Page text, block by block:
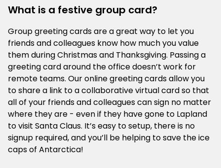
What is a festive group card?
Group greeting cards are a great way to let you
friends and colleagues know how much you value
them during Christmas and Thanksgiving. Passing a
greeting card around the office doesn’t work for
remote teams. Our online greeting cards allow you
to share a link to a collaborative virtual card so that
all of your friends and colleagues can sign no matter
where they are - even if they have gone to Lapland
to visit Santa Claus. It’s easy to setup, there is no
signup required, and you’ll be helping to save the ice
caps of Antarctica!